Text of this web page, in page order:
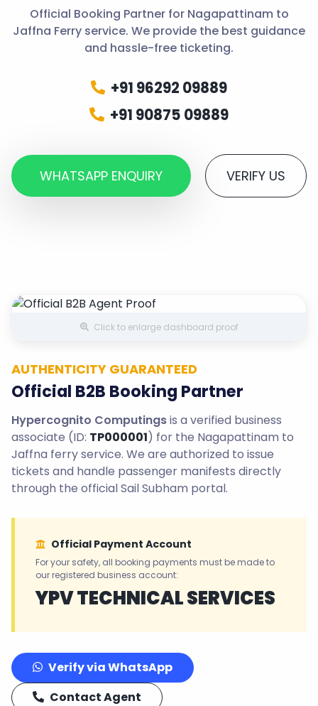
Official Booking Partner for Nagapattinam to
Jaffna Ferry service. We provide the best guidance
and hassle-free ticketing.
+91 96292 09889
+91 90875 09889
WHATSAPP ENQUIRY VERIFY US
Click to enlarge dashboard proof
AUTHENTICITY GUARANTEED
Official B2B Booking Partner
Hypercognito Computingsis a verified business
associate (ID: TP000001) for the Nagapattinam to
Jaffna ferry service. We are authorized to issue
tickets and handle passenger manifests directly
through the official Sail Subham portal.
Official Payment Account
For your safety, all booking payments must be made to
our registered business account:
YPV TECHNICAL SERVICES
Verify via WhatsApp
Contact Agent